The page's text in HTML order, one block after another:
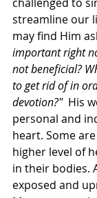
streamline our
may find Him
important right
not beneficial?
to get rid of in
devotion?" His
personal and
heart. Some
higher level of
in their bodies.
exposed and